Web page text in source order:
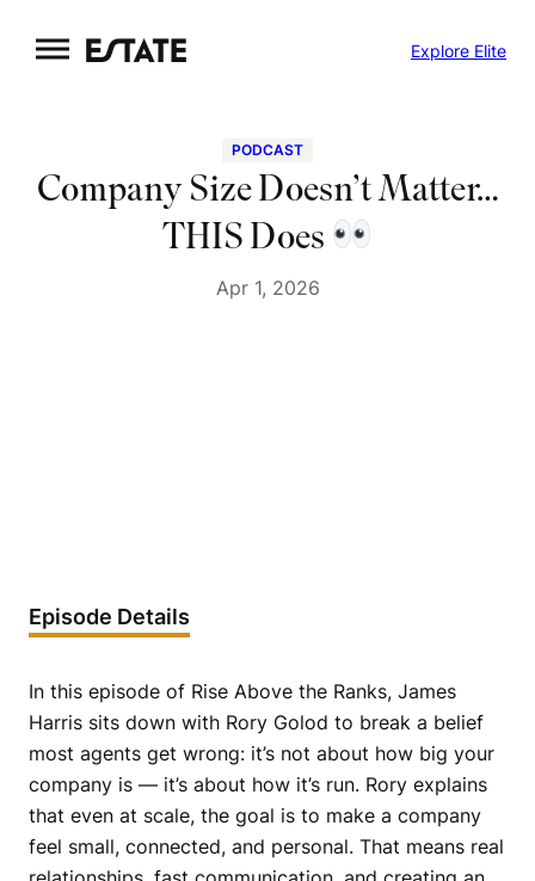
to
Explore Elite
PODCAST
Company Size Doesn’t Matter…
THIS Does
Apr 1, 2026
Episode Details
In this episode of Rise Above the Ranks, James
Harris sits down with Rory Golod to break a belief
most agents get wrong: it’s not about how big your
company is — it’s about how it’s run. Rory explains
that even at scale, the goal is to make a company
feel small, connected, and personal. That means real